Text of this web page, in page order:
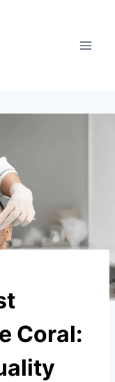
Coral: